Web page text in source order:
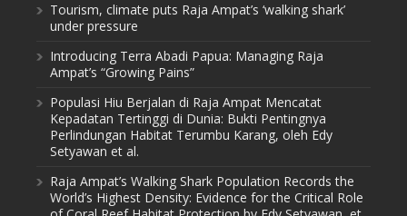
Tourism, climate puts Raja Ampat’s ‘walking shark’
under pressure
Introducing Terra Abadi Papua: Managing Raja
Ampat’s “Growing Pains”
Populasi Hiu Berjalan di Raja Ampat Mencatat
Kepadatan Tertinggi di Dunia: Bukti Pentingnya
Perlindungan Habitat Terumbu Karang, oleh Edy
Setyawan et al.
Raja Ampat’s Walking Shark Population Records the
World’s Highest Density: Evidence for the Critical Role